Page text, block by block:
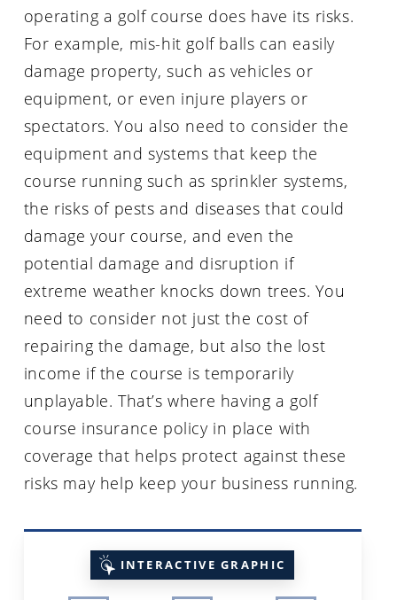
operating a golf course does have its risks.
For example, mis-hit golf balls can easily
damage property, such as vehicles or
equipment, or even injure players or
spectators. You also need to consider the
equipment and systems that keep the
course running such as sprinkler systems,
the risks of pests and diseases that could
damage your course, and even the
potential damage and disruption if
extreme weather knocks down trees. You
need to consider not just the cost of
repairing the damage, but also the lost
income if the course is temporarily
unplayable. That’s where having a golf
course insurance policy in place with
coverage that helps protect against these
risks may help keep your business running.
INTERACTIVE GRAPHIC